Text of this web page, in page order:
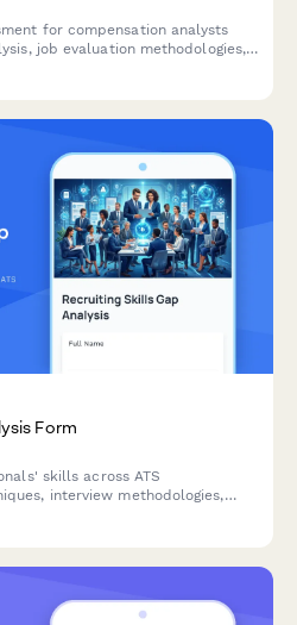
for compensation analysts
job evaluation methodologies,
Form
skills across ATS
interview methodologies,